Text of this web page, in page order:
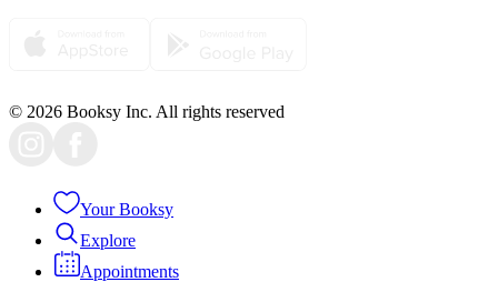
© 2026 Booksy Inc. All rights reserved
Your Booksy
Explore
Appointments